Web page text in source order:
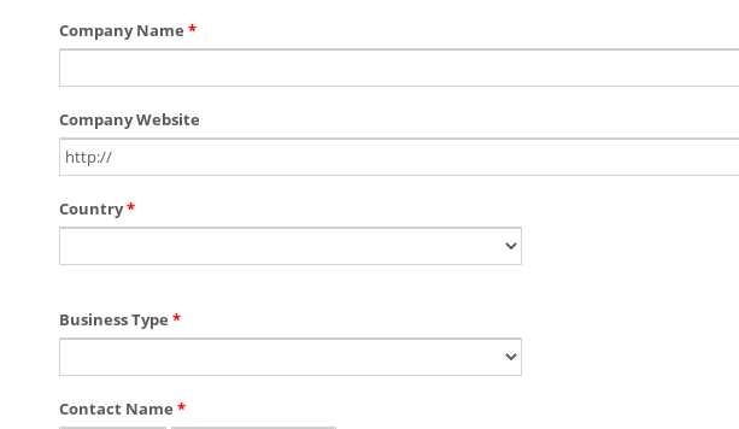
Company Name *
Company Website
Country*
Business Type *
Contact Name *